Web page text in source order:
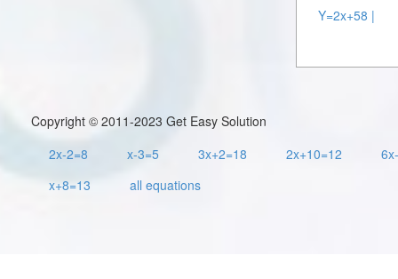
Y=2x+58 |
Copyright © 2011-2023 Get Easy Solution
2x-2=8
x-3=5 3x+2=18 2x+10=12
x+8=13
all equations